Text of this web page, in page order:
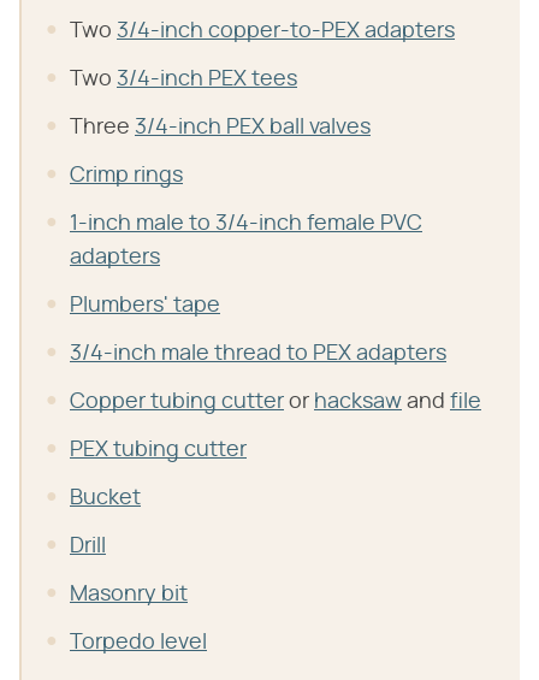
Two 3/4-inch copper-to-PEX adapters
Two 3/4-inch PEX tees
Three 3/4-inch PEX ball valves
Crimp rings
1-inch male to 3/4-inch female PVC
adapters
Plumbers' tape
3/4-inch male thread to PEX adapters
Copper tubing cutter or hacksaw and file
PEX tubing cutter
Bucket
Drill
Masonry bit
Torpedo level